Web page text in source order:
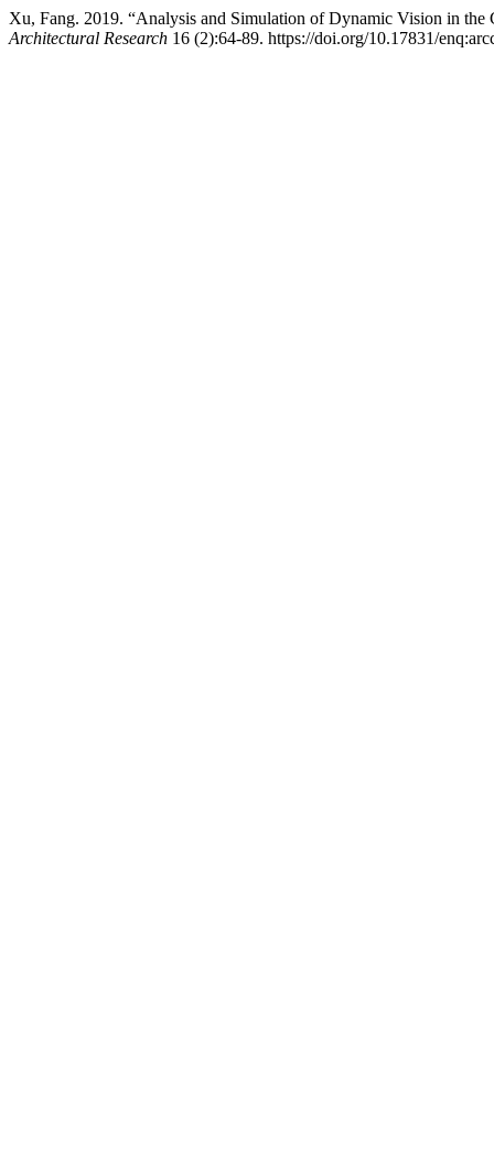
Xu, Fang. 2019. “Analysis and Simulation of Dynamic Vision in
Architectural Research 16 (2):64-89. https://doi.org/10.17831/